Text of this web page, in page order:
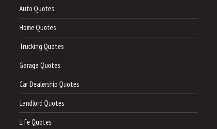
Auto Quotes
Home Quotes
Trucking Quotes
Garage Quotes
Car Dealership Quotes
Landlord Quotes
Life Quotes